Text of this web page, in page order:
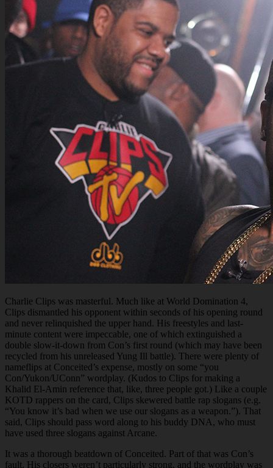
Charlie Clips was masterful. Much like at World Domination 4,
Clips dismantled his opponent within seconds of his opening round
and never relinquished the upper hand. His freestyles and last-
minute content were impeccable, one of which extinguished a
double slow-it-down from Con’s first round (which may have been
recycled from his unreleased Yung Ill battle). There were plenty of
nameflips at Conceited’s expense, mostly on some “you
Con/Yukon/UConn” wordplay. (Kudos to Clips for making a
Khalid El-Amin reference that, like, three people got.) Like a couple
KOTD rappers on the card, Clips skewered battle rap slogans (e.g.
“You know it’s bad when we use our slogans as a weapon.”). That
said, Clips should pass word along to his buddy DNA, who must
have used three slogans against Arcane.
It was a thorough beatdown of Conceited. Part of that was Con’s
fault. His closers weren’t particularly strong, and the wordplay was